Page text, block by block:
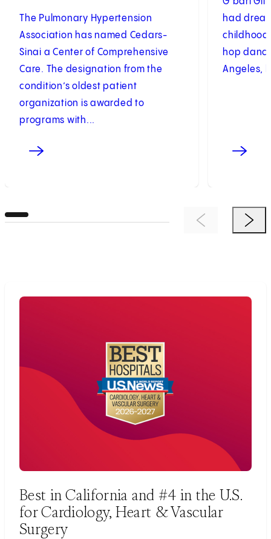
The Pulmonary Hypertension
Association has named Cedars-
Sinai a Center of Comprehensive
Care. The designation from the
condition’s oldest patient
organization is awarded to
programs with...
had
hop
Angeles,
Previous ItemNext
Best in California and #4 in the U.S.
for Cardiology, Heart & Vascular
Surgery